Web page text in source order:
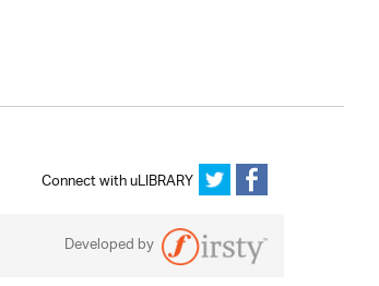
Connect with uLIBRARY
Developed by